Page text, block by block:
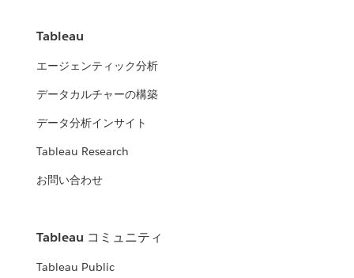
Tableau
エージェンティック分析
データカルチャーの構築
データ分析インサイト
Tableau Research
お問い合わせ
Tableau コミュニティ
Tableau Public